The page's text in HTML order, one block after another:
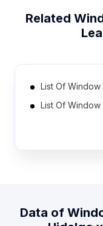
Related
List Of
List Of
List Of
List Of
Data of